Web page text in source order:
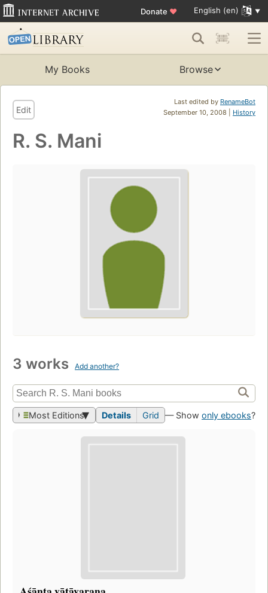
Donate ♥ English (en)
My Books Browse
Last edited by RenameBot
September 10, 2008 | History
Edit
R. S. Mani
3 works Add another?
Most Editions Details Grid — Show only ebooks?